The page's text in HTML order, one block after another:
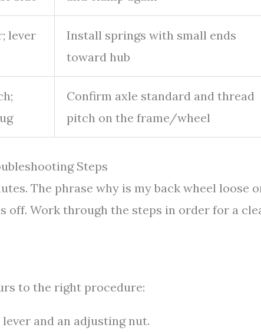
lever
Install springs with small ends
toward hub
Confirm axle standard and thread
pitch on the frame/wheel
Steps
The phrase why is my back wheel loose
off. Work through the steps in order for a
to the right procedure:
and an adjusting nut.